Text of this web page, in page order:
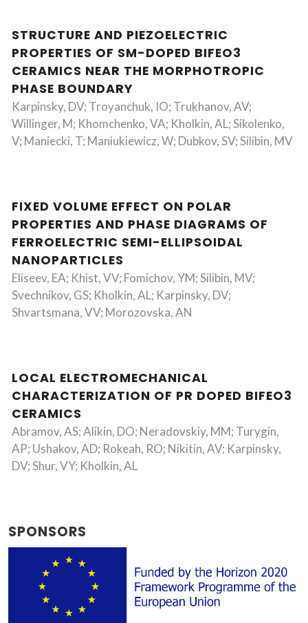
STRUCTURE AND PIEZOELECTRIC
PROPERTIES OF SM-DOPED BIFEO3
CERAMICS NEAR THE MORPHOTROPIC
PHASE BOUNDARY
Karpinsky, DV; Troyanchuk, IO; Trukhanov, AV;
Willinger, M; Khomchenko, VA; Kholkin, AL; Sikolenko,
V; Maniecki, T; Maniukiewicz, W; Dubkov, SV; Silibin, MV
FIXED VOLUME EFFECT ON POLAR
PROPERTIES AND PHASE DIAGRAMS OF
FERROELECTRIC SEMI-ELLIPSOIDAL
NANOPARTICLES
Eliseev, EA; Khist, VV; Fomichov, YM; Silibin, MV;
Svechnikov, GS; Kholkin, AL; Karpinsky, DV;
Shvartsmana, VV; Morozovska, AN
LOCAL ELECTROMECHANICAL
CHARACTERIZATION OF PR DOPED BIFEO3
CERAMICS
Abramov, AS; Alikin, DO; Neradovskiy, MM; Turygin,
AP; Ushakov, AD; Rokeah, RO; Nikitin, AV; Karpinsky,
DV; Shur, VY; Kholkin, AL
SPONSORS